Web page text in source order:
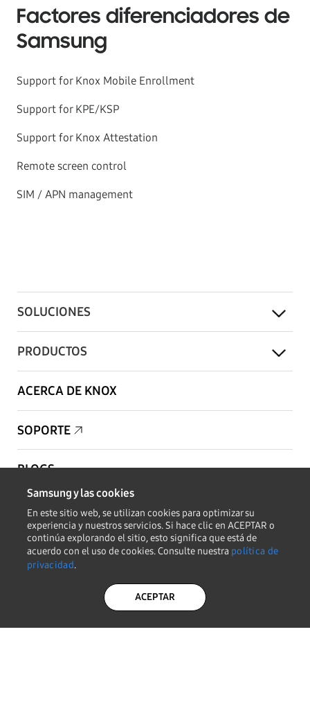
Factores diferenciadores de
Samsung
Support for Knox Mobile Enrollment
Support for KPE/KSP
Support for Knox Attestation
Remote screen control
SIM / APN management
SOLUCIONES
PRODUCTOS
ACERCA DE KNOX
SOPORTE
BLOGS
PARA SOCIOS
PARA DESARROLLADORES
Copyright © 1995-2026 Samsung. Todos los derechos reservados.
Samsung y las cookies
En este sitio web, se utilizan cookies para optimizar su
experiencia y nuestros servicios. Si hace clic en ACEPTAR o
continúa explorando el sitio, esto significa que está de
acuerdo con el uso de cookies. Consulte nuestra política de
privacidad.
ACEPTAR